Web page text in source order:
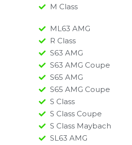
M Class
ML63 AMG
R Class
S63 AMG
S63 AMG Coupe
S65 AMG
S65 AMG Coupe
S Class
S Class Coupe
S Class Maybach
SL63 AMG